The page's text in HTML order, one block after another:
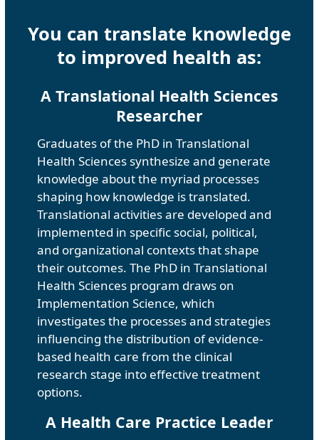
You can translate knowledge
to improved health as:
A Translational Health Sciences
Researcher
Graduates of the PhD in Translational
Health Sciences synthesize and generate
knowledge about the myriad processes
shaping how knowledge is translated.
Translational activities are developed and
implemented in specific social, political,
and organizational contexts that shape
their outcomes. The PhD in Translational
Health Sciences program draws on
Implementation Science, which
investigates the processes and strategies
influencing the distribution of evidence-
based health care from the clinical
research stage into effective treatment
options.
A Health Care Practice Leader